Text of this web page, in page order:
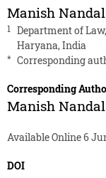
Manish Nandal
1
Department of
Haryana, India
* Corresponding
Corresponding
Manish Nandal
Available Online 6
DOI